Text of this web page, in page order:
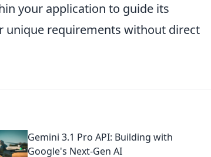
your application to guide its
unique requirements without direct
Gemini 3.1 Pro API: Building with
Google's Next-Gen AI